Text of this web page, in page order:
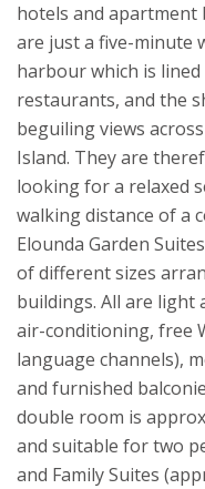
hotels and apartment
are just a five-minute
harbour which is
restaurants, and the
beguiling views
Island. They are
looking for a relaxed
walking distance of a
Elounda Garden
of different sizes
buildings. All are light
air-conditioning, free
language channels),
and furnished
double room is
and suitable for two
and Family Suites